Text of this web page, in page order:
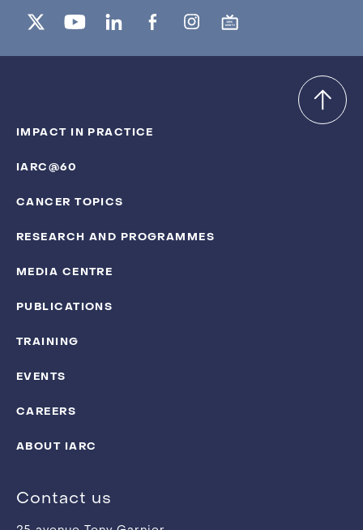
IMPACT IN PRACTICE
IARC@60
CANCER TOPICS
RESEARCH AND PROGRAMMES
MEDIA CENTRE
PUBLICATIONS
TRAINING
EVENTS
CAREERS
ABOUT IARC
Contact us